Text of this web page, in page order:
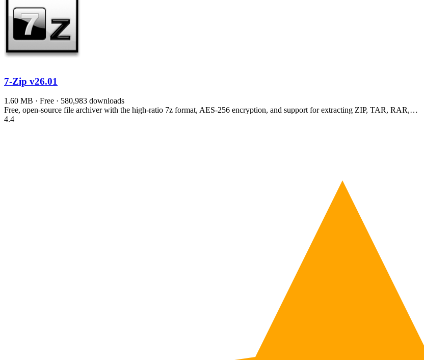
7-Zip v26.01
1.60 MB · Free · 580,983 downloads
Free, open-source file archiver with the high-ratio 7z format, AES-256 encryption, and support for extracting ZIP, TAR, RAR,…
4.4